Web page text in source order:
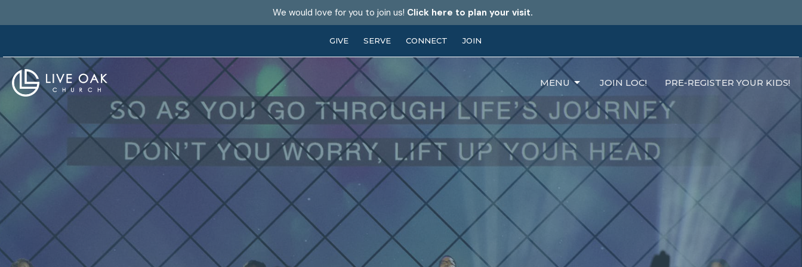
We would love for you to join us! Click here to plan your visit.
GIVE SERVE CONNECT JOIN
MENU JOIN LOC! PRE-REGISTER YOUR KIDS!